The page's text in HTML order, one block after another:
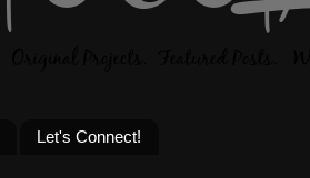
Let's Connect!